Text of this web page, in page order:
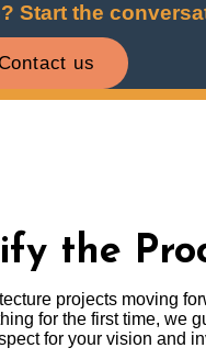
Start the
us
the
projects moving
for the first time, we
for your vision and